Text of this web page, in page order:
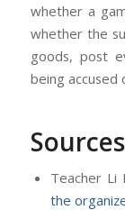
whether a
whether the
goods, post
being accused
Sources
Teacher
the